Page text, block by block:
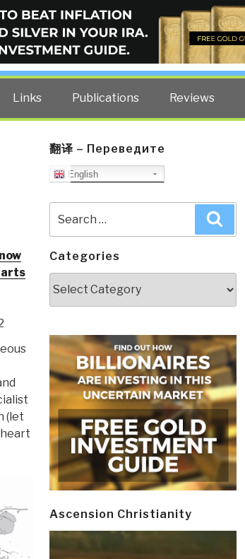
BLOG
US spy Robert David Steele.
Links Publications Reviews
(let
翻译 – Переведите
English
for:
Categories
Ascension Christianity